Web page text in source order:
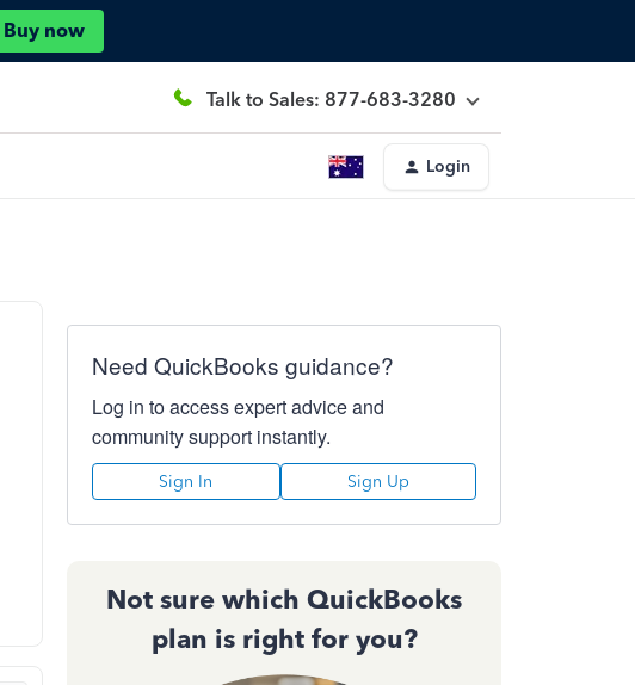
Buy now
Talk to Sales: 877-683-3280
Login
Need QuickBooks guidance?
Log in to access expert advice and
community support instantly.
Sign In Sign Up
Not sure which QuickBooks
plan is right for you?